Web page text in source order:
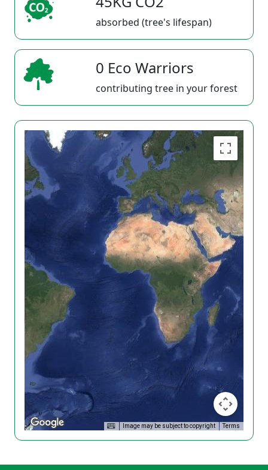
absorbed (tree's lifespan)
0 Eco Warriors
contributing tree in your forest
Image may be subject to copyright Terms